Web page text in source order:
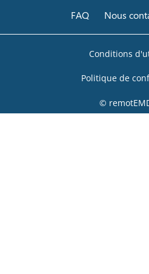
FAQ
Nous
Conditions
Politique de
©